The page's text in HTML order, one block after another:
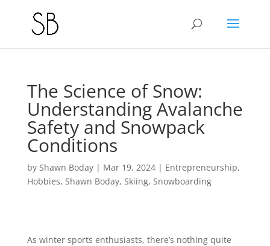
The Science of Snow:
Understanding Avalanche
Safety and Snowpack
Conditions
by Shawn Boday| Mar 19, 2024| Entrepreneurship,
Hobbies, Shawn Boday, Skiing, Snowboarding
As winter sports enthusiasts, there’s nothing quite